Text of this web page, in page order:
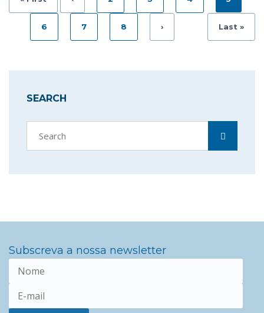
6 7 8 › Last »
SEARCH
Subscreva a nossa newsletter